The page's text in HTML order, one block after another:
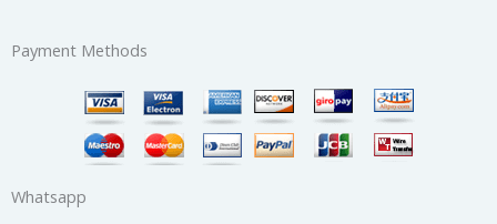
Payment Methods
Whatsapp